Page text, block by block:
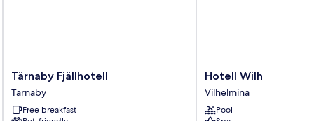
Tärnaby
Fjällhotell
Tarnaby
Tärnaby Fjällhotell
Tarnaby
Free breakfast
Hotell
Wilhelmina
Vilhelmina
Hotell Wilhelmina
Vilhelmina
Pool